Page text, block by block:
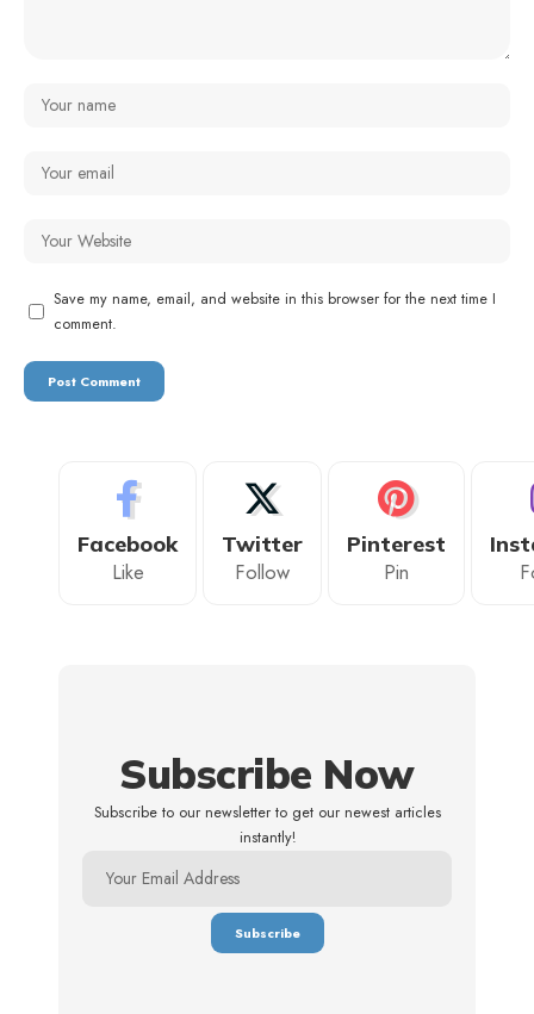
Save my name, email, and website in this browser for the next time I
comment.
Facebook
Like
Twitter
Follow
Pinterest
Pin
Subscribe Now
Subscribe to our newsletter to get our newest articles
instantly!